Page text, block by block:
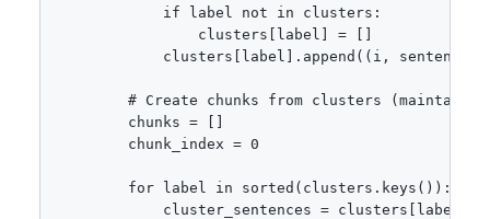
            if label not in clusters:
                clusters[label] = []
clusters[label].append((i,
# Create chunks from clusters
        chunks = []
        chunk_index = 0
        for label in sorted(clusters.keys()):
            cluster_sentences = clusters[label]